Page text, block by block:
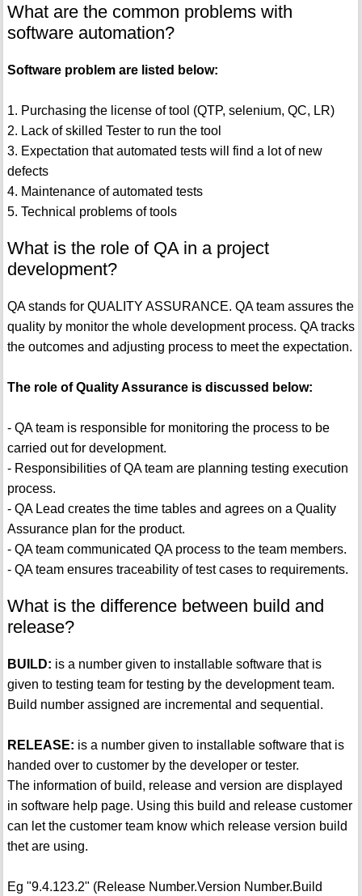
What are the common problems with
software automation?
Software problem are listed below:
1. Purchasing the license of tool (QTP, selenium, QC, LR)
2. Lack of skilled Tester to run the tool
3. Expectation that automated tests will find a lot of new
defects
4. Maintenance of automated tests
5. Technical problems of tools
What is the role of QA in a project
development?
QA stands for QUALITY ASSURANCE. QA team assures the
quality by monitor the whole development process. QA tracks
the outcomes and adjusting process to meet the expectation.
The role of Quality Assurance is discussed below:
- QA team is responsible for monitoring the process to be
carried out for development.
- Responsibilities of QA team are planning testing execution
process.
- QA Lead creates the time tables and agrees on a Quality
Assurance plan for the product.
- QA team communicated QA process to the team members.
- QA team ensures traceability of test cases to requirements.
What is the difference between build and
release?
BUILD: is a number given to installable software that is
given to testing team for testing by the development team.
Build number assigned are incremental and sequential.
RELEASE: is a number given to installable software that is
handed over to customer by the developer or tester.
The information of build, release and version are displayed
in software help page. Using this build and release customer
can let the customer team know which release version build
thet are using.
Eg "9.4.123.2" (Release Number.Version Number.Build